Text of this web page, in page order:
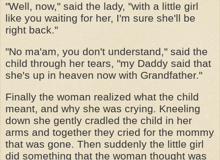
"Well, now," said the lady, "with a little girl
like you waiting for her, I'm sure she'll be
right back."
"No ma'am, you don't understand," said the
child through her tears, "my Daddy said that
she's up in heaven now with Grandfather."
Finally the woman realized what the child
meant, and why she was crying. Kneeling
down she gently cradled the child in her
arms and together they cried for the mommy
that was gone. Then suddenly the little girl
did something that the woman thought was